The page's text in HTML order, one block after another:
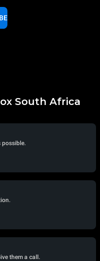
South Africa
possible.
them a call.